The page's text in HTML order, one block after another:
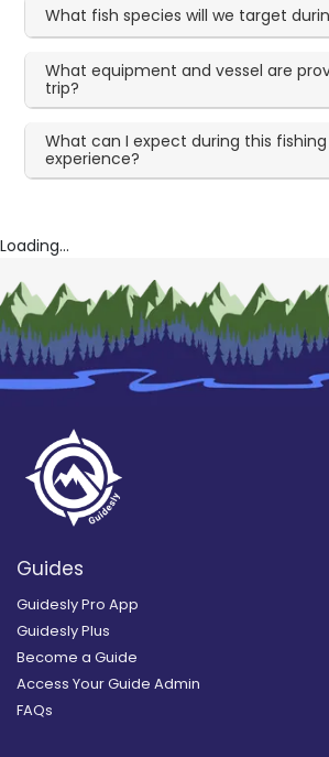
What fish species will we target
What equipment and vessel are
trip?
What can I expect during this fishing
experience?
Loading...
Guides
Guidesly Pro App
Guidesly Plus
Become a Guide
Access Your Guide Admin
FAQs